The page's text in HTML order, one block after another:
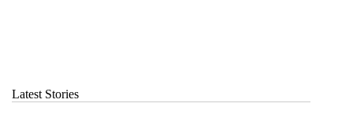
Latest Stories